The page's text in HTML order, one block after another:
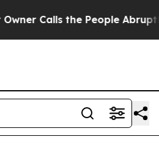
the People Abruptly Laid